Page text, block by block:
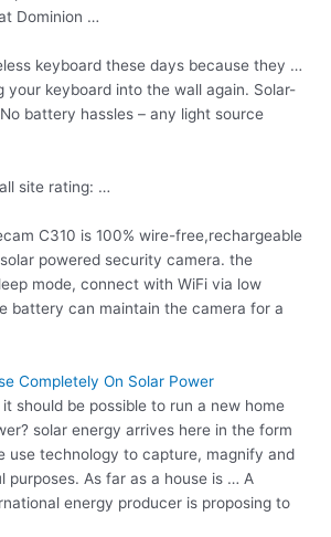
Dominion …
keyboard these days because they …
your keyboard into the wall again. Solar-
battery hassles – any light source
site rating: …
C310 is 100% wire-free,rechargeable
powered security camera. the
mode, connect with WiFi via low
battery can maintain the camera for a
Completely On Solar Power
should be possible to run a new home
solar energy arrives here in the form
use technology to capture, magnify and
purposes. As far as a house is … A
energy producer is proposing to